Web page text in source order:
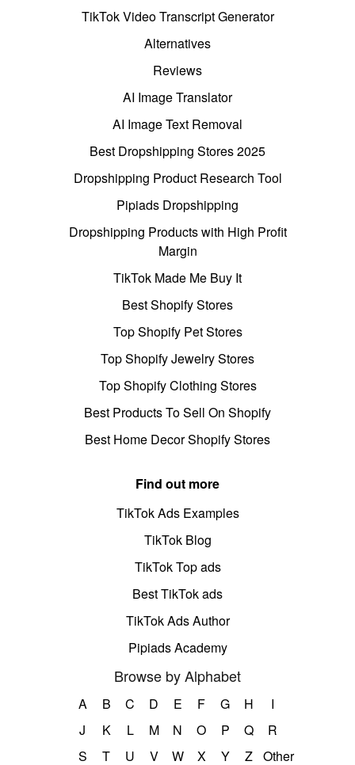
TikTok Video Transcript Generator
Alternatives
Reviews
AI Image Translator
AI Image Text Removal
Best Dropshipping Stores 2025
Dropshipping Product Research Tool
Pipiads Dropshipping
Dropshipping Products with High Profit
Margin
TikTok Made Me Buy It
Best Shopify Stores
Top Shopify Pet Stores
Top Shopify Jewelry Stores
Top Shopify Clothing Stores
Best Products To Sell On Shopify
Best Home Decor Shopify Stores
Find out more
TikTok Ads Examples
TikTok Blog
TikTok Top ads
Best TikTok ads
TikTok Ads Author
Pipiads Academy
Browse by Alphabet
A B C D E F G H
I
J
K L M N O P Q
R
S
T U V W X Y Z Other